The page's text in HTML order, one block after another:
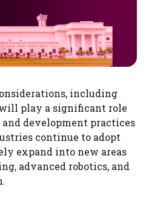
including
play a significant role
development practices
continue to adopt
expand into new areas
advanced robotics, and